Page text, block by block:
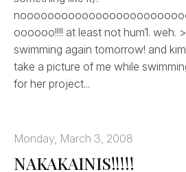
oooooo!!!! at least not hum1. weh.
swimming again tomorrow! and
take a picture of me while
for her project...
Monday, March 3, 2008
NAKAKAINIS!!!!!